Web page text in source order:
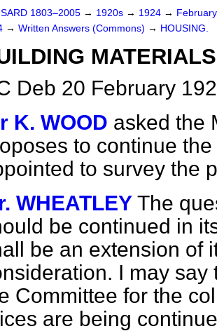
1803–2005 → 1920s → 1924 →
→ Written Answers (Commons) → HOUSING.
Deb 20 February
K. WOOD asked the
to continue
to survey the
WHEATLEY The
be continued in
be an extension of
I may
Committee for the
are being